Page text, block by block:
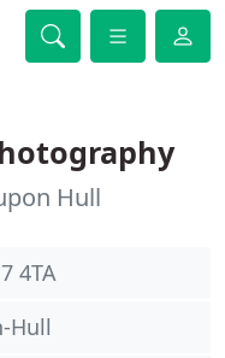
Hull
4TA
Hull